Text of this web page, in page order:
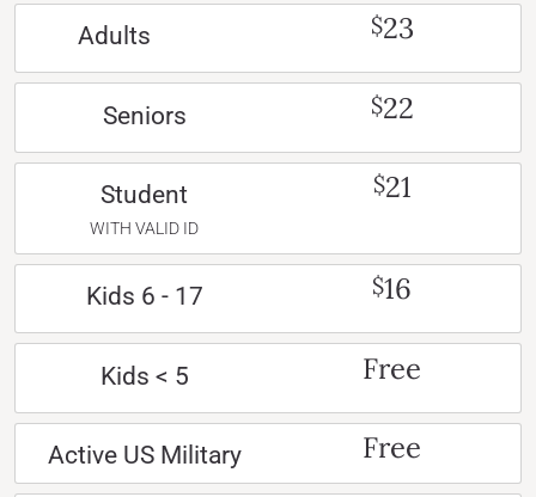
Adults $23
Seniors $22
Student
WITH VALID ID
$21
Kids 6 - 17 $16
Kids < 5 Free
Active US Military Free